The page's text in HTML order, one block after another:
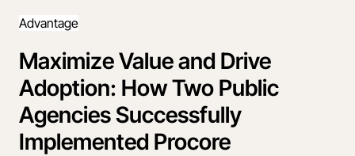
Advantage
Maximize Value and Drive
Adoption: How Two Public
Agencies Successfully
Implemented Procore